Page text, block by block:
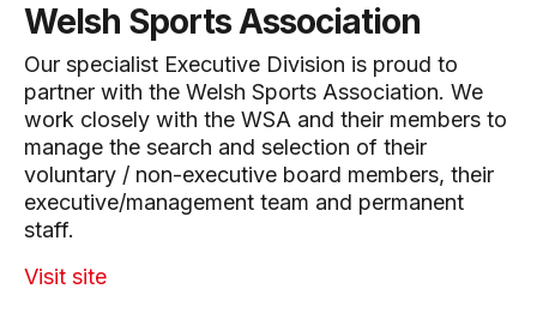
Welsh Sports Association
Our specialist Executive Division is proud to
partner with the Welsh Sports Association. We
work closely with the WSA and their members to
manage the search and selection of their
voluntary / non-executive board members, their
executive/management team and permanent
staff.
Visit site